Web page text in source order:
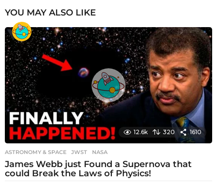
YOU MAY ALSO LIKE
12.6k 320 1610
ASTRONOMY & SPACE JWST ,NASA
James Webb just Found a Supernova that
could Break the Laws of Physics!